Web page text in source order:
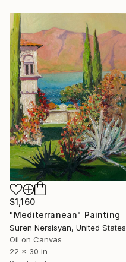
$1,160
"Mediterranean" Painting
Suren Nersisyan, United States
Oil on Canvas
22 x 30 in